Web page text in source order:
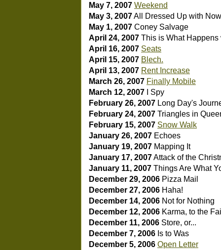
May 7, 2007 Weekend
May 3, 2007All Dressed Up with
May 1, 2007 Coney Salvage
April 24, 2007 This is What
April 16, 2007 Seats
April 15, 2007 Blech.
April 13, 2007 Rent Increase
March 26, 2007 Finally Mobile
March 12, 2007 I Spy
February 26, 2007 Long Day's
February 24, 2007 Triangles in
February 15, 2007 Snow Walk
January 26, 2007 Echoes
January 19, 2007 Mapping It
January 17, 2007Attack of the
January 11, 2007 Things Are What
December 29, 2006 Pizza Mail
December 27, 2006 Haha!
December 14, 2006 Not for Nothing
December 12, 2006 Karma, to the
December 11, 2006 Store, or...
December 7, 2006 Is to Was
December 5, 2006 Open Letter